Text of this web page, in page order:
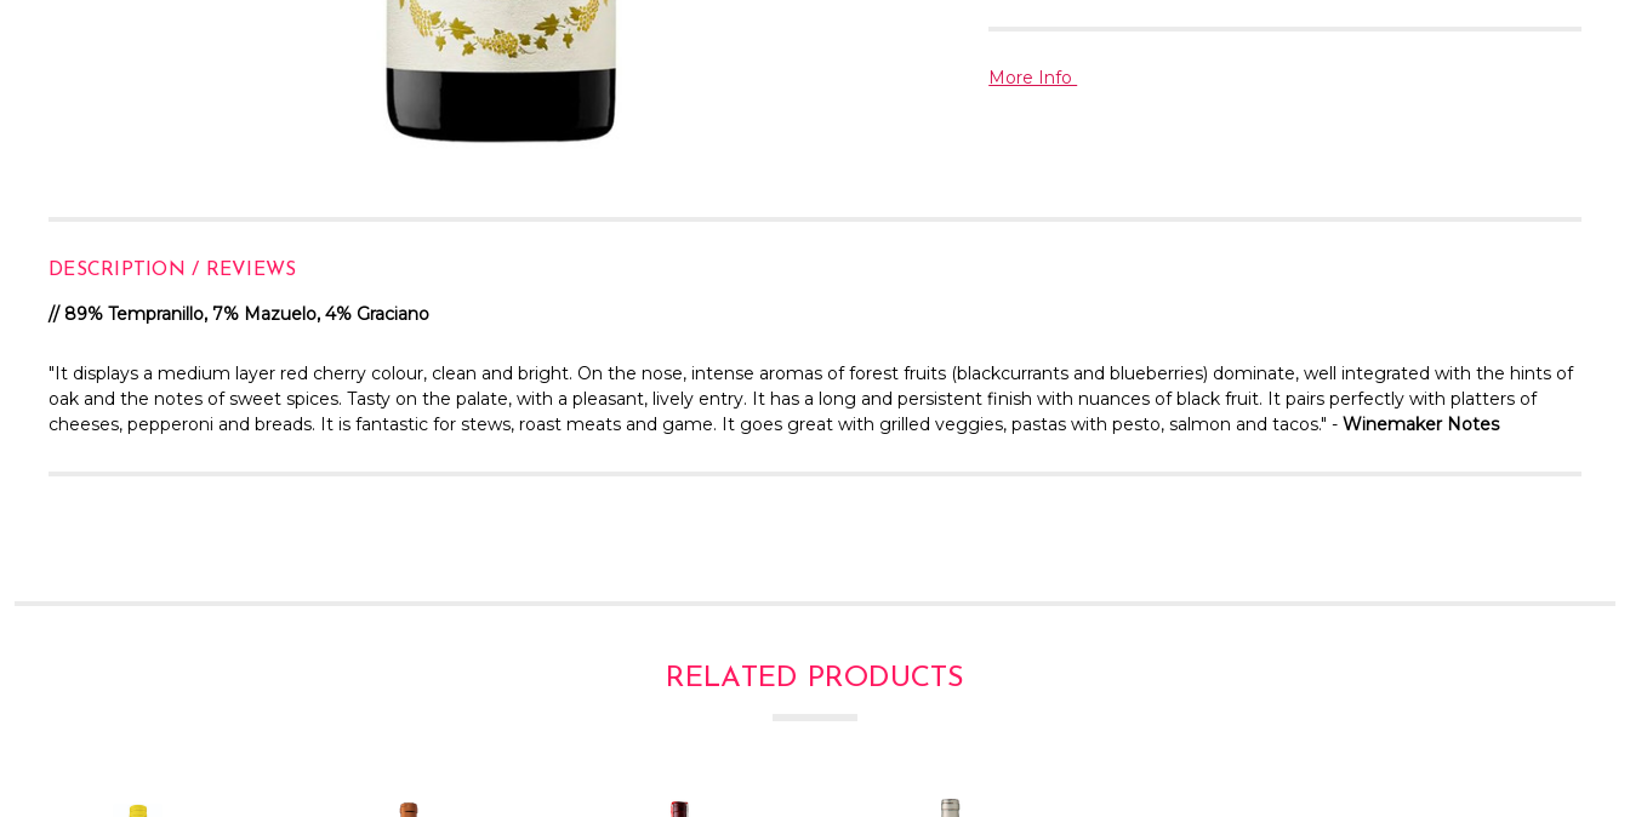
More Info
DESCRIPTION / REVIEWS
// 89% Tempranillo, 7% Mazuelo, 4% Graciano
"It displays a medium layer red cherry colour, clean and bright. On the nose, intense aromas of forest fruits (blackcurrants and blueberries) dominate, well integrated with the hints of
oak and the notes of sweet spices. Tasty on the palate, with a pleasant, lively entry. It has a long and persistent finish with nuances of black fruit. It pairs perfectly with platters of
cheeses, pepperoni and breads. It is fantastic for stews, roast meats and game. It goes great with grilled veggies, pastas with pesto, salmon and tacos." - Winemaker Notes
RELATED PRODUCTS